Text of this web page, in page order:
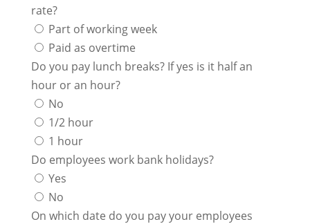
rate?
Part of working week
Paid as overtime
Do you pay lunch breaks? If yes is it half an
hour or an hour?
No
1/2 hour
1 hour
Do employees work bank holidays?
Yes
No
On which date do you pay your employees